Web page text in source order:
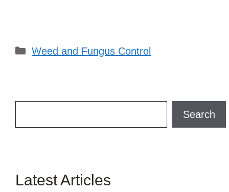
Categories
Weed and Fungus Control
Search
Latest Articles